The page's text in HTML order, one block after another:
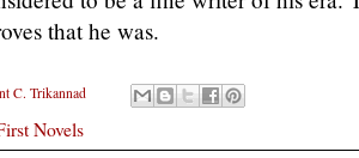
that he was.
C. Trikannad
Novels